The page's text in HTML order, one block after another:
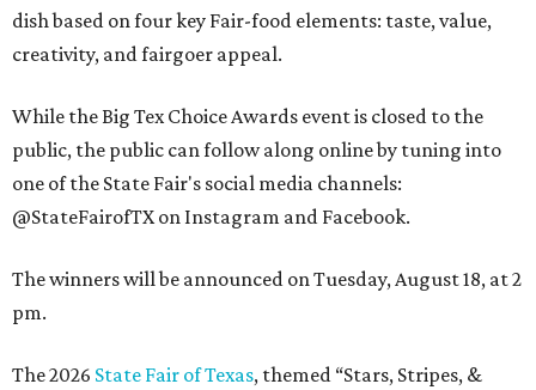
dish based on four key Fair-food elements: taste, value,
creativity, and fairgoer appeal.
While the Big Tex Choice Awards event is closed to the
public, the public can follow along online by tuning into
one of the State Fair's social media channels:
@StateFairofTX on Instagram and Facebook.
The winners will be announced on Tuesday, August 18, at 2
pm.
The 2026 State Fair of Texas, themed “Stars, Stripes, &